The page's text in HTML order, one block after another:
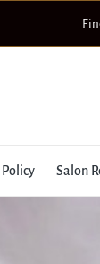
Policy Salon